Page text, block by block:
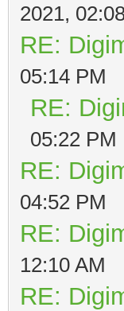
2021,
RE:
05:14 PM
RE:
05:22 PM
RE:
04:52 PM
RE:
12:10 AM
RE: